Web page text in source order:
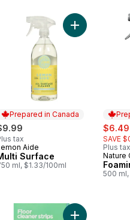
Myrrh to cart Add Laundry Detergent Pacs to cart
Prepared in Canada
tax
in Canada
Aide
Surface
ml, $1.33/100ml
Add Multi
sale:
$6.49
SAVE
Plus tax
Nature
500